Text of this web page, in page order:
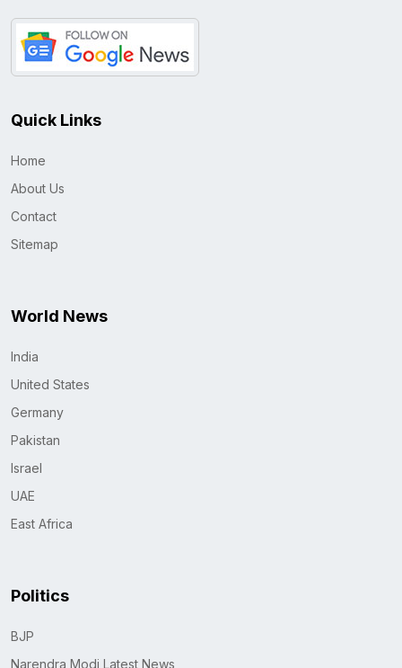
Quick Links
Home
About Us
Contact
Sitemap
World News
India
United States
Germany
Pakistan
Israel
UAE
East Africa
Politics
BJP
Narendra Modi Latest News